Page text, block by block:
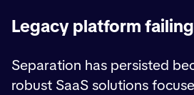
Legacy platform
Separation has persisted
robust SaaS solutions